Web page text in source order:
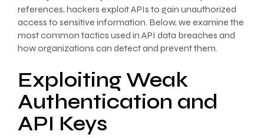
references, hackers exploit APIs to gain unauthorized
access to sensitive information. Below, we examine the
most common tactics used in API data breaches and
how organizations can detect and prevent them.
Exploiting Weak
Authentication and
API Keys